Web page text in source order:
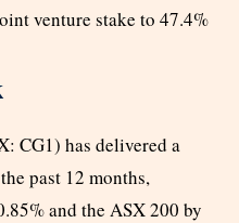
venture stake to 47.4%
CG1) has delivered a
past 12 months,
and the ASX 200 by